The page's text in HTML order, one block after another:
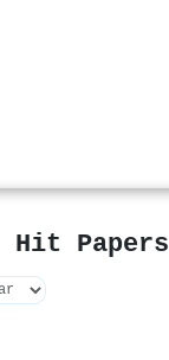
Hit Papers